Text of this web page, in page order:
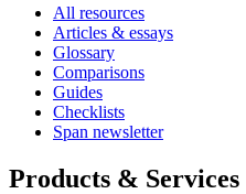
All resources
Articles & essays
Glossary
Comparisons
Guides
Checklists
Span newsletter
Products & Services